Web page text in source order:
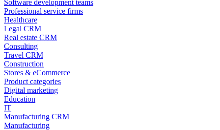
Software development teams
Professional service firms
Healthcare
Legal CRM
Real estate CRM
Consulting
Travel CRM
Construction
Stores & eCommerce
Product categories
Digital marketing
Education
IT
Manufacturing CRM
Manufacturing